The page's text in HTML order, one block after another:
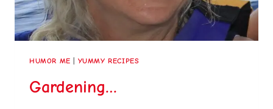
HUMOR ME YUMMY RECIPES
Gardening…